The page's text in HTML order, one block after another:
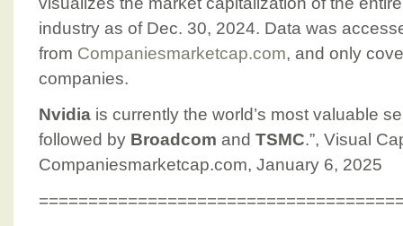
industry as of Dec. 30, 2024. Data was
from Companiesmarketcap.com, and only
companies.
Nvidia is currently the world’s most valuable
followed by Broadcom and TSMC.”, Visual
Companiesmarketcap.com, January 6, 2025